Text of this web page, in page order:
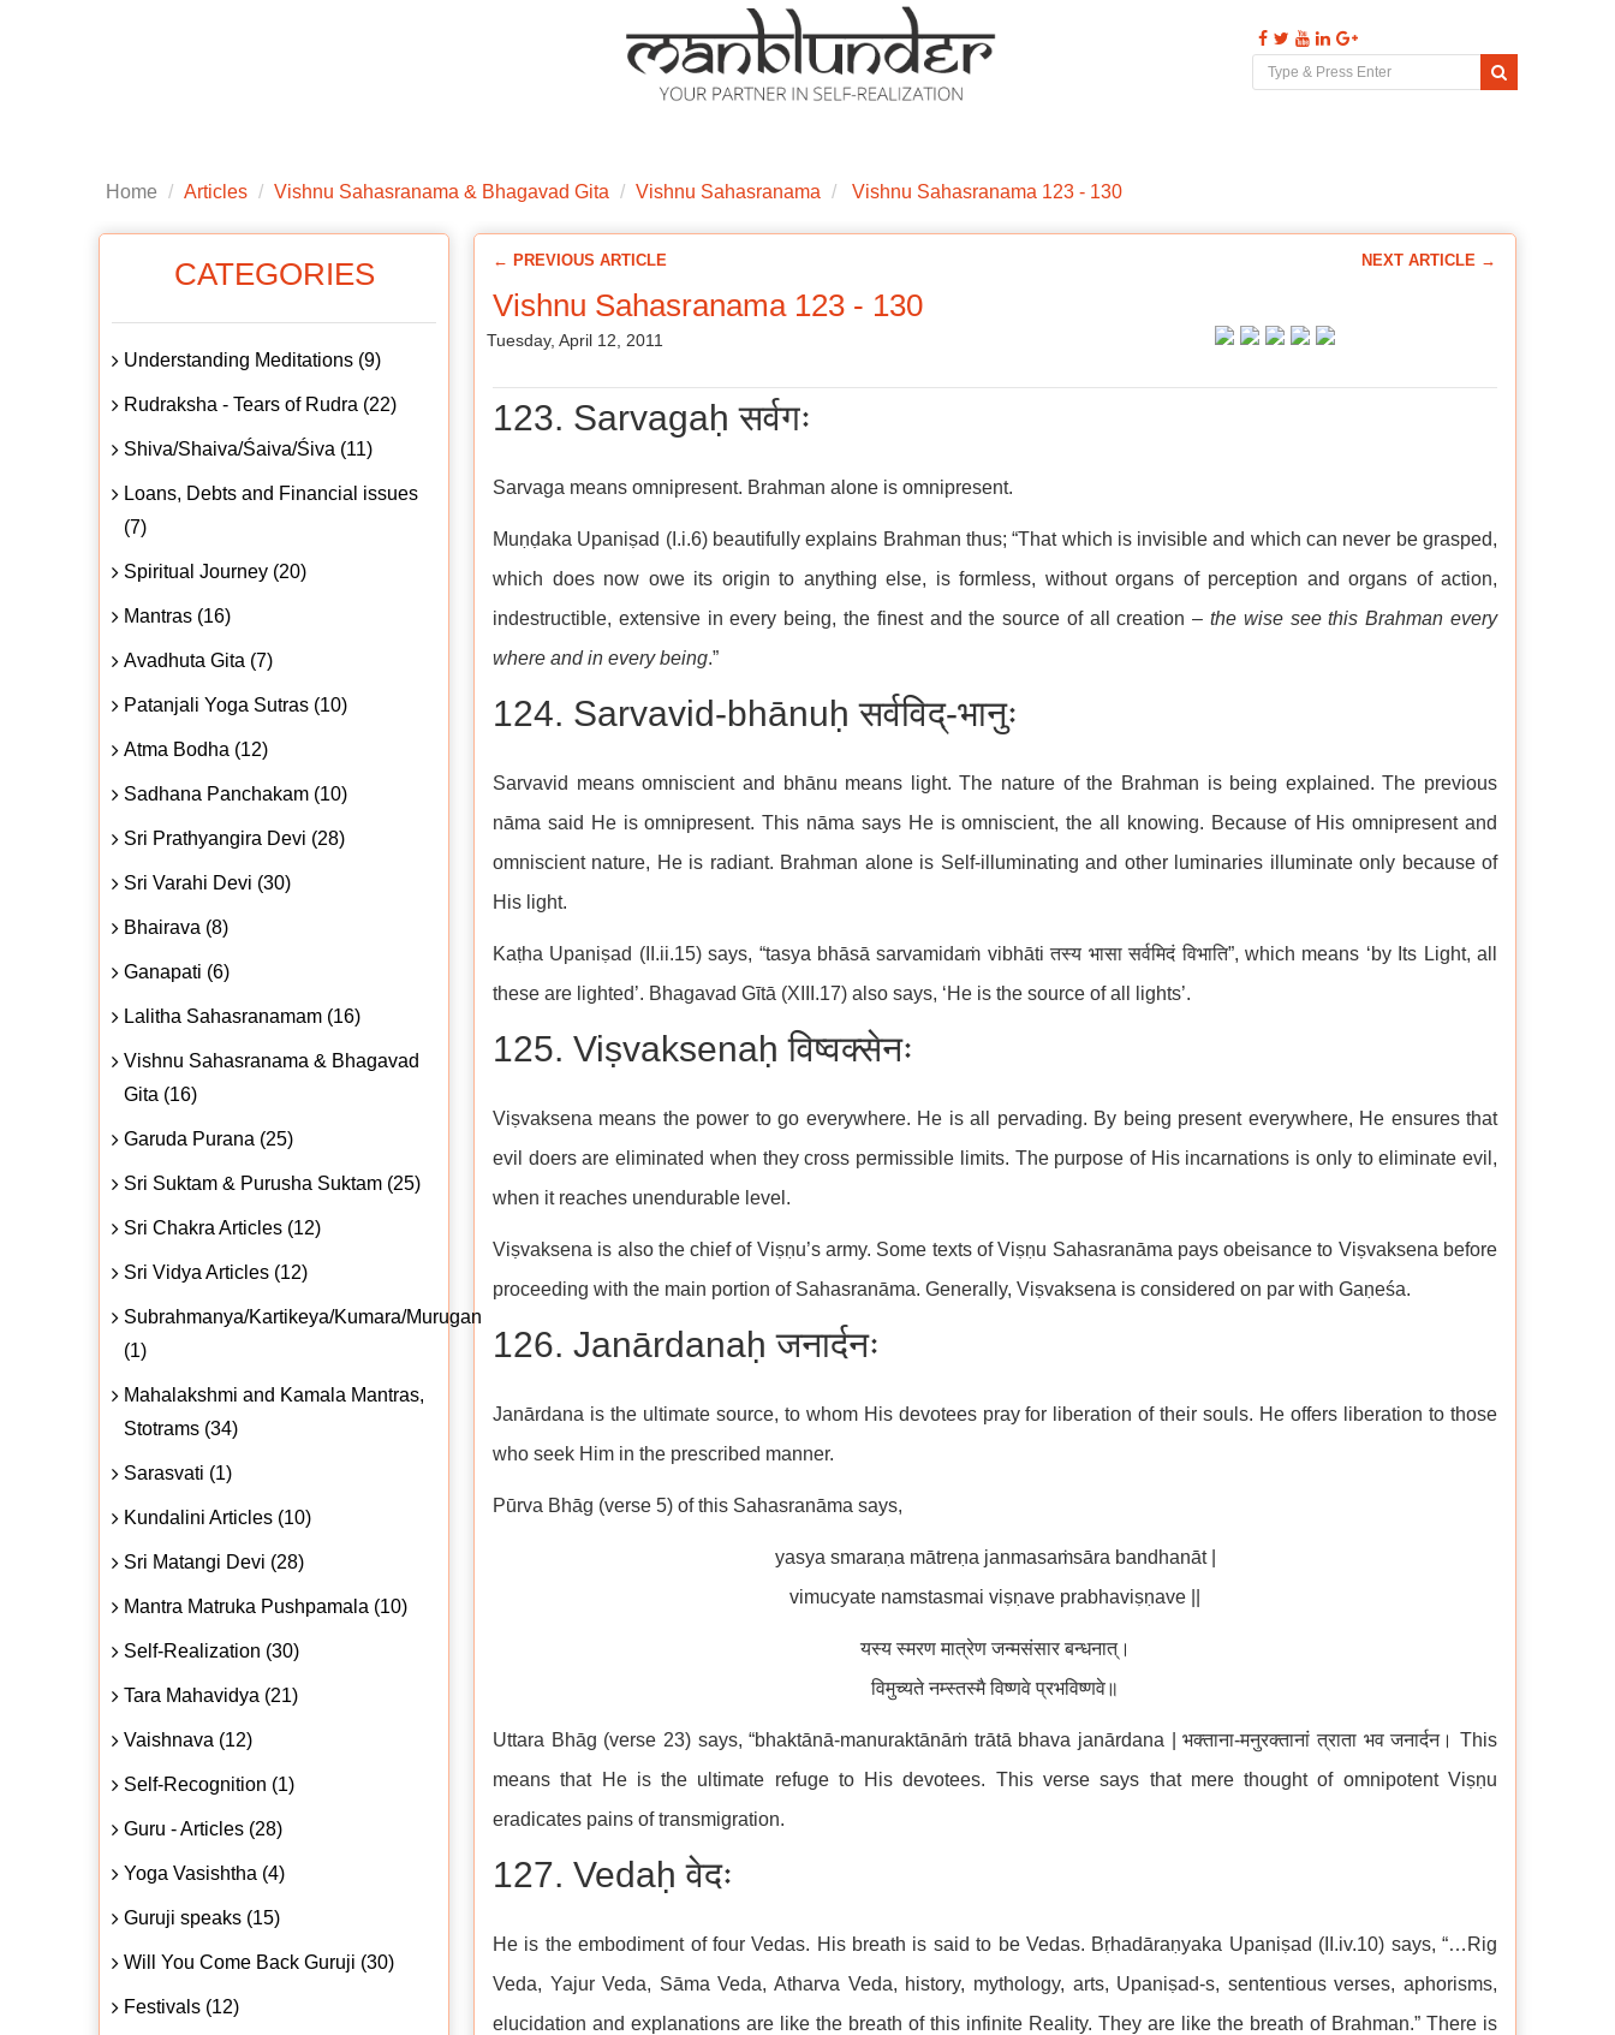
Mantra Initiations Personal Experiences Google Books Comments Contact
Home Articles Vishnu Sahasranama & Bhagavad Gita Vishnu Sahasranama Vishnu Sahasranama 123 - 130
← PREVIOUS ARTICLE NEXT ARTICLE →
Vishnu Sahasranama 123 - 130
Tuesday, April 12, 2011
123. Sarvagaḥ सर्वगः
Sarvaga means omnipresent. Brahman alone is omnipresent.
Muṇḍaka Upaniṣad (I.i.6) beautifully explains Brahman thus; “That which is invisible and which can never be grasped,
which does now owe its origin to anything else, is formless, without organs of perception and organs of action,
indestructible, extensive in every being, the finest and the source of all creation –the wise see this Brahman every
where and in every being.”
124. Sarvavid-bhānuḥ सर्वविद्-भानुः
Sarvavid means omniscient and bhānu means light. The nature of the Brahman is being explained. The previous
nāma said He is omnipresent. This nāma says He is omniscient, the all knowing. Because of His omnipresent and
omniscient nature, He is radiant. Brahman alone is Self-illuminating and other luminaries illuminate only because of
His light.
Kaṭha Upaniṣad (II.ii.15) says, “tasya bhāsā sarvamidaṁ vibhāti तस्य भासा सर्वमिदं विभाति”, which means ‘by Its Light, all
these are lighted’. Bhagavad Gītā (XIII.17) also says, ‘He is the source of all lights’.
125. Viṣvaksenaḥ विष्वक्सेनः
Viṣvaksena means the power to go everywhere. He is all pervading. By being present everywhere, He ensures that
evil doers are eliminated when they cross permissible limits. The purpose of His incarnations is only to eliminate evil,
when it reaches unendurable level.
Viṣvaksena is also the chief of Viṣṇu’s army. Some texts of Viṣṇu Sahasranāma pays obeisance to Viṣvaksena before
proceeding with the main portion of Sahasranāma. Generally, Viṣvaksena is considered on par with Gaṇeśa.
126. Janārdanaḥ जनार्दनः
Janārdana is the ultimate source, to whom His devotees pray for liberation of their souls. He offers liberation to those
who seek Him in the prescribed manner.
Pūrva Bhāg (verse 5) of this Sahasranāma says,
yasya smaraṇa mātreṇa janmasaṁsāra bandhanāt |
vimucyate namstasmai viṣṇave prabhaviṣṇave ||
यस्य स्मरण मात्रेण जन्मसंसार बन्धनात्।
विमुच्यते नम्स्तस्मै विष्णवे प्रभविष्णवे॥
Uttara Bhāg (verse 23) says, “bhaktānā-manuraktānāṁ trātā bhava janārdana | भक्ताना-मनुरक्तानां त्राता भव जनार्दन। This
means that He is the ultimate refuge to His devotees. This verse says that mere thought of omnipotent Viṣṇu
eradicates pains of transmigration.
127. Vedaḥ वेदः
He is the embodiment of four Vedas. His breath is said to be Vedas. Bṛhadāraṇyaka Upaniṣad (II.iv.10) says, “…Rig
Veda, Yajur Veda, Sāma Veda, Atharva Veda, history, mythology, arts, Upaniṣad-s, sententious verses, aphorisms,
elucidation and explanations are like the breath of this infinite Reality. They are like the breath of Brahman.” There is
CATEGORIES
Understanding Meditations (9)
Rudraksha - Tears of Rudra (22)
Shiva/Shaiva/Śaiva/Śiva (11)
Loans, Debts and Financial issues
(7)
Spiritual Journey (20)
Mantras (16)
Avadhuta Gita (7)
Patanjali Yoga Sutras (10)
Atma Bodha (12)
Sadhana Panchakam (10)
Sri Prathyangira Devi (28)
Sri Varahi Devi (30)
Bhairava (8)
Ganapati (6)
Lalitha Sahasranamam (16)
Vishnu Sahasranama & Bhagavad
Gita (16)
Garuda Purana (25)
Sri Suktam & Purusha Suktam (25)
Sri Chakra Articles (12)
Sri Vidya Articles (12)
Subrahmanya/Kartikeya/Kumara/Murugan
(1)
Mahalakshmi and Kamala Mantras,
Stotrams (34)
Sarasvati (1)
Kundalini Articles (10)
Sri Matangi Devi (28)
Mantra Matruka Pushpamala (10)
Self-Realization (30)
Tara Mahavidya (21)
Vaishnava (12)
Self-Recognition (1)
Guru - Articles (28)
Yoga Vasishtha (4)
Guruji speaks (15)
Will You Come Back Guruji (30)
Festivals (12)